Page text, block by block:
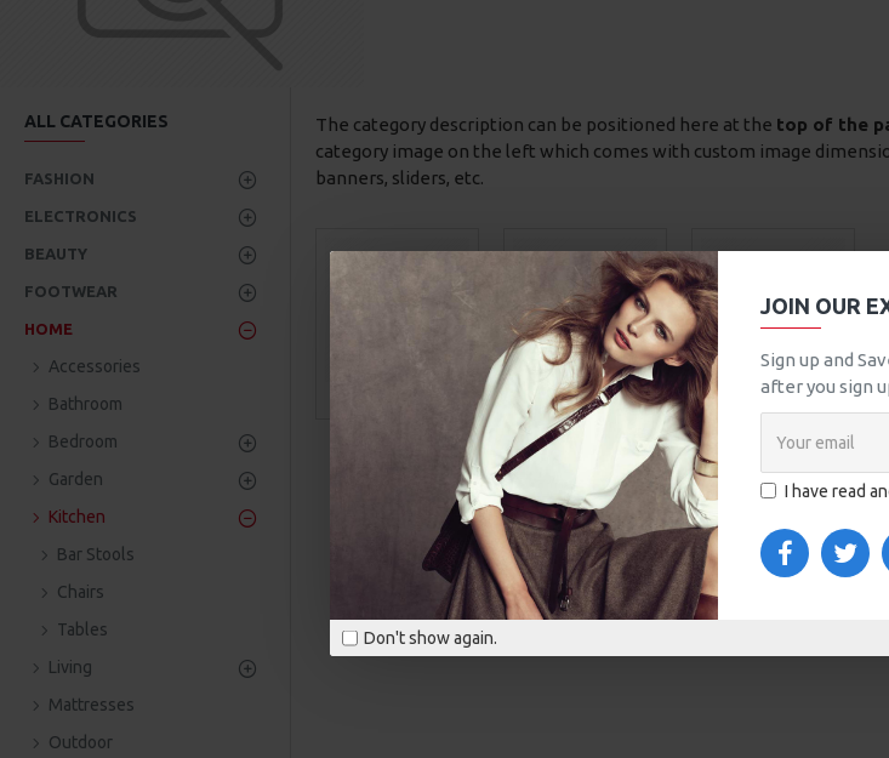
JOIN OUR
Sign up and
after you sign
I have read
Don't show again.
ALL CATEGORIES
FASHION
ELECTRONICS
BEAUTY
FOOTWEAR
HOME
Accessories
Bathroom
Bedroom
Garden
Kitchen
Bar Stools
Chairs
Tables
Living
Mattresses
Outdoor
The category description can be positioned here at the top of the
category image on the left which comes with custom image
banners, sliders, etc.
Chairs